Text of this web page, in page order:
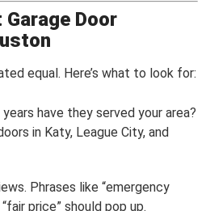
Door
equal. Here’s what to look for:
years have they served your area?
in Katy, League City, and
Phrases like “emergency
price” should pop up.